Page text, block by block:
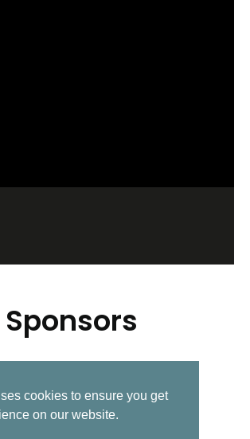
Sponsors
Related Post
cookies to ensure you get
on our website.